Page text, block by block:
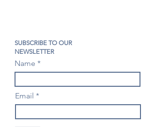
SUBSCRIBE TO OUR
NEWSLETTER
Name
Email